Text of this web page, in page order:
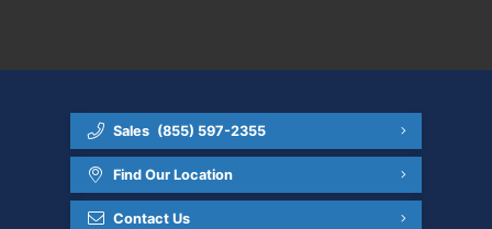
Sales (855) 597-2355
Find Our Location
Contact Us